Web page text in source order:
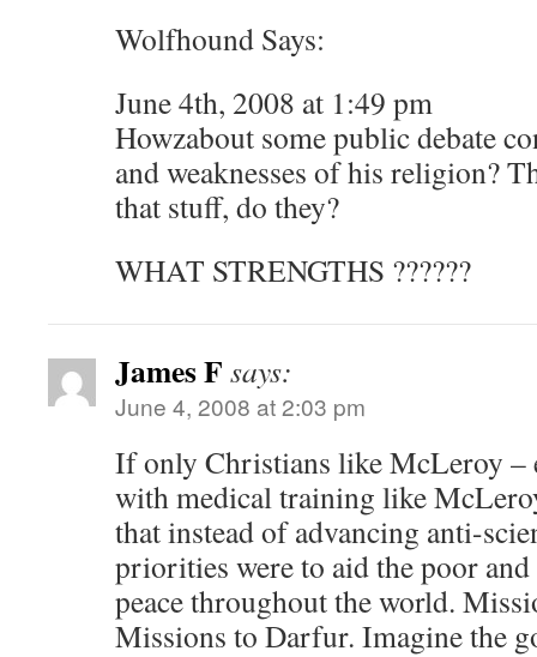
Wolfhound Says:
June 4th, 2008 at 1:49 pm
Howzabout some public debate
and weaknesses of his religion?
that stuff, do they?
WHAT STRENGTHS ??????
James F says:
June 4, 2008 at 2:03 pm
If only Christians like McLeroy –
with medical training like
that instead of advancing anti-
priorities were to aid the poor
peace throughout the world.
Missions to Darfur. Imagine the